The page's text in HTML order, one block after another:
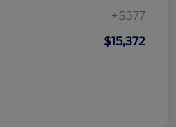
+$377
$15,372